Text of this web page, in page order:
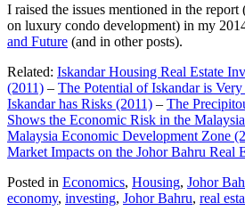
I raised the issues mentioned in the report
on luxury condo development) in my
and Future (and in other posts).
Related: Iskandar Housing Real Estate
(2011) – The Potential of Iskandar is
Iskandar has Risks (2011) – The
Shows the Economic Risk in the
Malaysia Economic Development Zone
Market Impacts on the Johor Bahru Real
Posted in Economics, Housing, Johor
economy, investing, Johor Bahru, real